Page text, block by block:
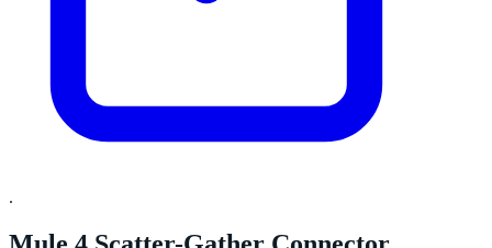
.